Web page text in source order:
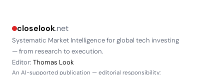
closelook.net
Systematic Market Intelligence for global tech investing
— from research to execution.
Editor: Thomas Look
An AI-supported publication — editorial responsibility: